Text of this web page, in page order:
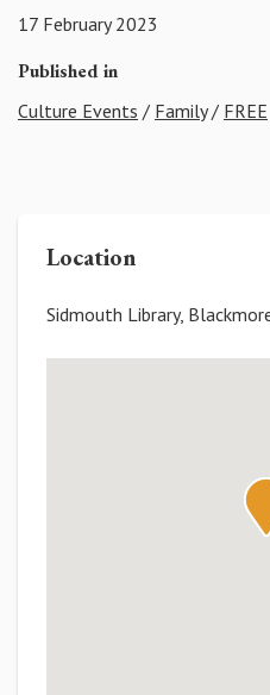
17 February 2023
Published in
Culture Events / Family/ FREE
Location
Sidmouth Library,